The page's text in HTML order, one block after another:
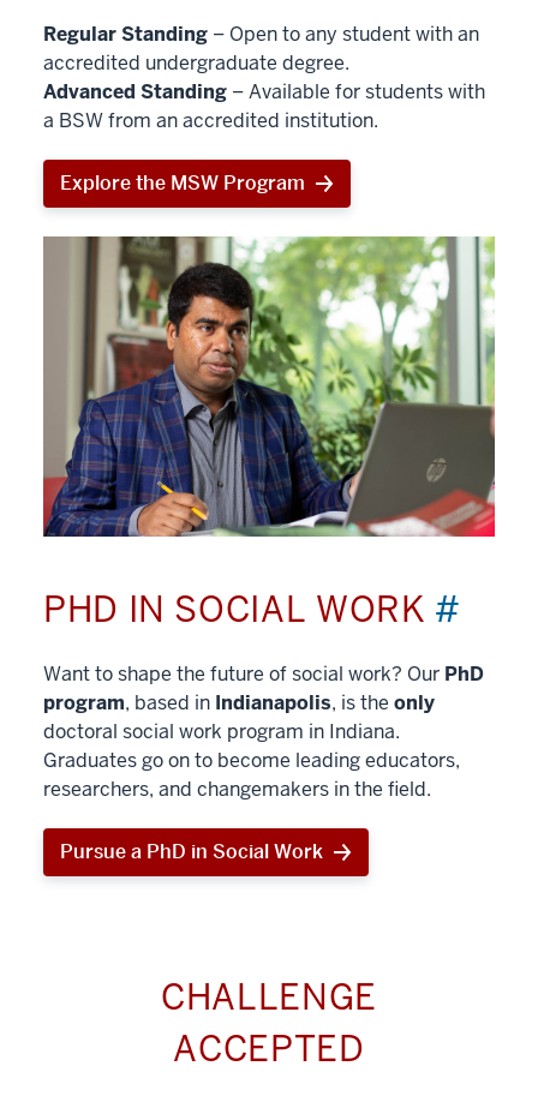
Regular Standing – Open to any student with an
accredited undergraduate degree.
Advanced Standing – Available for students with
a BSW from an accredited institution.
Explore the MSW Program
PHD IN SOCIAL WORK #
Want to shape the future of social work? Our PhD
program, based in Indianapolis, is the only
doctoral social work program in Indiana.
Graduates go on to become leading educators,
researchers, and changemakers in the field.
Pursue a PhD in Social Work
CHALLENGE
ACCEPTED